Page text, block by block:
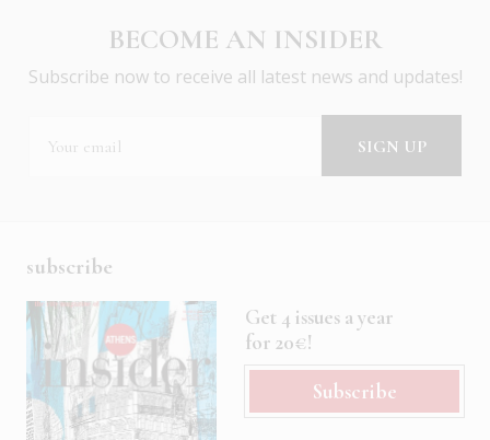
BECOME AN INSIDER
Subscribe now to receive all latest news and updates!
subscribe
Get 4 issues a year
for 20€!
Subscribe